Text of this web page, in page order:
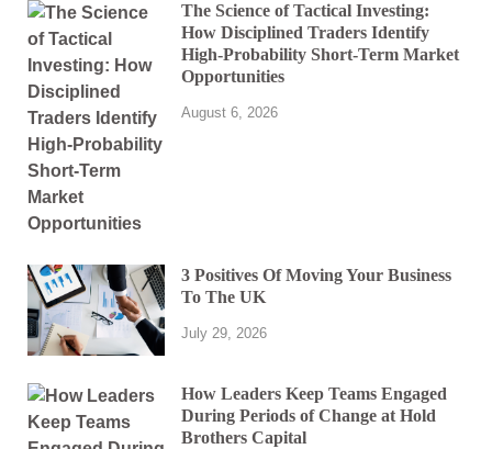
The Science of Tactical Investing:
How Disciplined Traders Identify
High-Probability Short-Term Market
Opportunities
August 6, 2026
3 Positives Of Moving Your Business
To The UK
July 29, 2026
How Leaders Keep Teams Engaged
During Periods of Change at Hold
Brothers Capital